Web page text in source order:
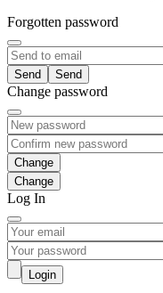
Forgotten password
Send
Change password
Change
Log In
Login